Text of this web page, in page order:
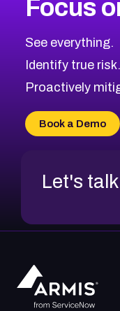
CVE-2026-67863
CVE-2026-71321
CVE-2026-71316
CVE-2026-71314
CVE-2026-34966
CVE-2026-71312
2026CVE
Browse All CVE
Focus
See everything.
Identify true risk.
Proactively
Book a Demo
Let's